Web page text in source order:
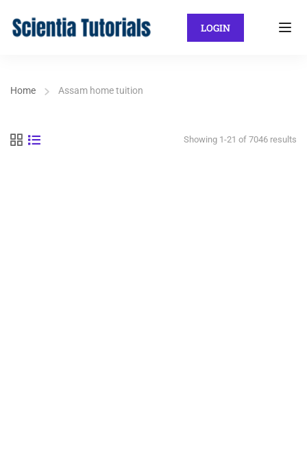
LOGIN
Home Assam home tuition
Showing 1-21 of 7046 results